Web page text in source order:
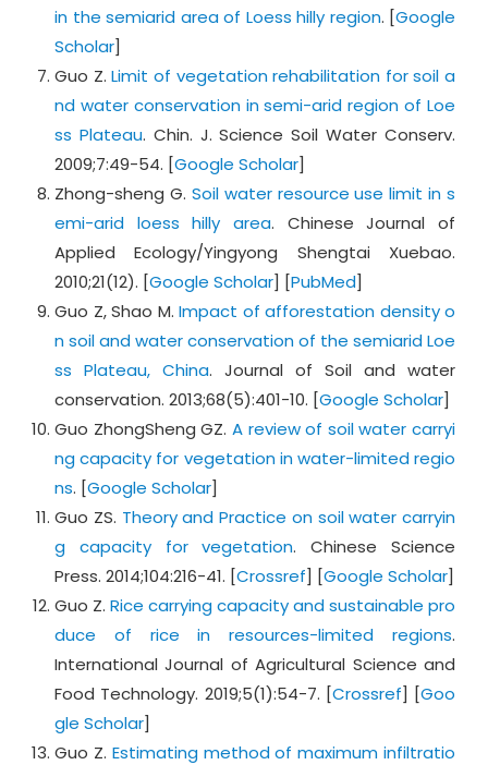
in the semiarid area of Loess hilly region. [Google
Scholar]
Guo Z.Limit of vegetation rehabilitation for soil a
nd water conservation in semi-arid region of Loe
ss Plateau. Chin. J. Science Soil Water Conserv.
2009;7:49-54. [Google Scholar]
Zhong-sheng G. Soil water resource use limit in s
emi-arid loess hilly area. Chinese Journal of
Applied Ecology/Yingyong Shengtai Xuebao.
2010;21(12). [Google Scholar] [PubMed]
Guo Z, Shao M. Impact of afforestation density o
n soil and water conservation of the semiarid Loe
ss Plateau, China. Journal of Soil and water
conservation. 2013;68(5):401-10. [Google Scholar]
Guo ZhongSheng GZ. A review of soil water carryi
ng capacity for vegetation in water-limited regio
ns. [Google Scholar]
Guo ZS. Theory and Practice on soil water carryin
g capacity for vegetation. Chinese Science
Press. 2014;104:216-41. [Crossref] [Google Scholar]
Guo Z. Rice carrying capacity and sustainable pro
duce of rice in resources-limited regions.
International Journal of Agricultural Science and
Food Technology. 2019;5(1):54-7. [Crossref] [Goo
gle Scholar]
Guo Z. Estimating method of maximum infiltratio